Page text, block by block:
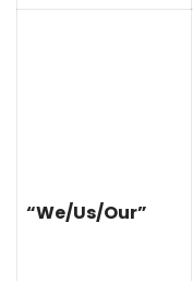
“We/Us/Our”